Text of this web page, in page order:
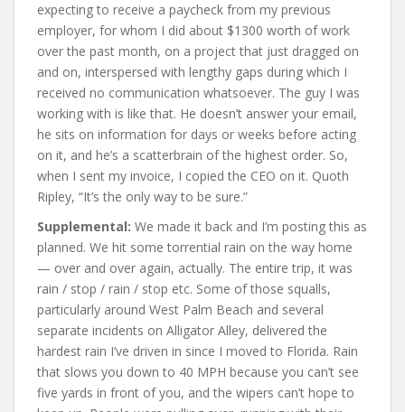
expecting to receive a paycheck from my previous
employer, for whom I did about $1300 worth of work
over the past month, on a project that just dragged on
and on, interspersed with lengthy gaps during which I
received no communication whatsoever. The guy I was
working with is like that. He doesn’t answer your email,
he sits on information for days or weeks before acting
on it, and he’s a scatterbrain of the highest order. So,
when I sent my invoice, I copied the CEO on it. Quoth
Ripley, “It’s the only way to be sure.”
Supplemental: We made it back and I’m posting this as
planned. We hit some torrential rain on the way home
— over and over again, actually. The entire trip, it was
rain / stop / rain / stop etc. Some of those squalls,
particularly around West Palm Beach and several
separate incidents on Alligator Alley, delivered the
hardest rain I’ve driven in since I moved to Florida. Rain
that slows you down to 40 MPH because you can’t see
five yards in front of you, and the wipers can’t hope to